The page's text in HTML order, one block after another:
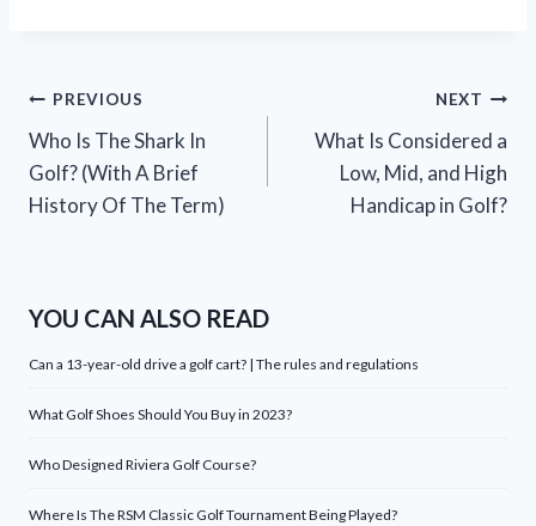
Post
navigation
PREVIOUS
Who Is The Shark In
Golf? (With A Brief
History Of The Term)
NEXT
What Is Considered a
Low, Mid, and High
Handicap in Golf?
YOU CAN ALSO READ
Can a 13-year-old drive a golf cart? | The rules and regulations
What Golf Shoes Should You Buy in 2023?
Who Designed Riviera Golf Course?
Where Is The RSM Classic Golf Tournament Being Played?